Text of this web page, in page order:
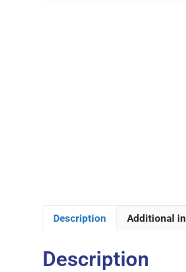
Description Additional
Description